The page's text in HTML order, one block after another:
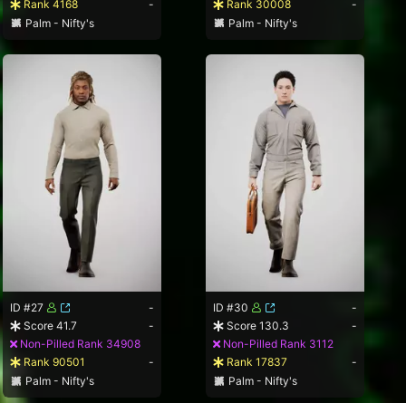
Rank 4168
-
Palm - Nifty's
Rank 30008
-
Palm - Nifty's
ID #27
-
Score 41.7
-
Non-Pilled Rank 34908
Rank 90501
-
Palm - Nifty's
ID #30
-
Score 130.3
-
Non-Pilled Rank 3112
Rank 17837
-
Palm - Nifty's